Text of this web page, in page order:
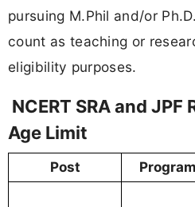
pursuing M.Phil and/or
count as teaching or
eligibility purposes.
NCERT SRA and
Age Limit
Post